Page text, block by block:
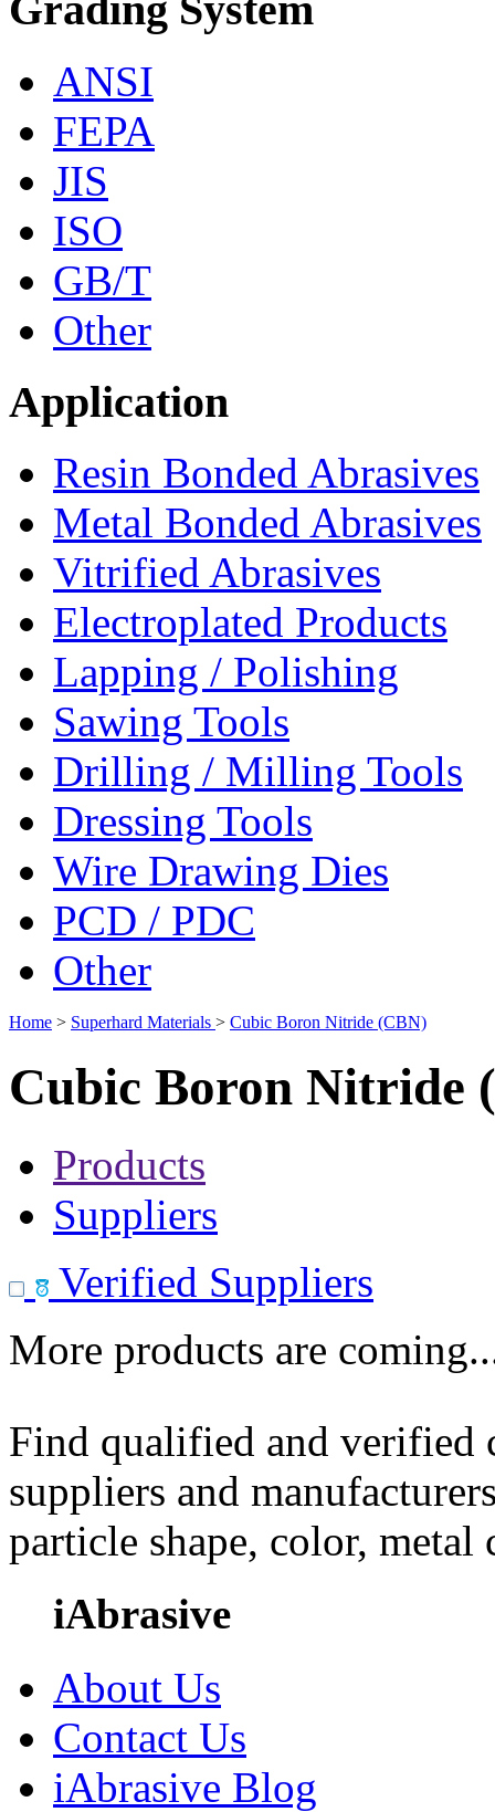
ANSI
FEPA
JIS
ISO
GB/T
Other
Application
Resin Bonded Abrasives
Metal Bonded Abrasives
Vitrified Abrasives
Electroplated Products
Lapping / Polishing
Sawing Tools
Drilling / Milling Tools
Dressing Tools
Wire Drawing Dies
PCD / PDC
Other
Home > Superhard Materials > Cubic Boron Nitride (CBN)
Cubic Boron Nitride
Products
Suppliers
Verified Suppliers
More products are
Find qualified and
suppliers and
particle shape, color, metal
iAbrasive
About Us
Contact Us
iAbrasive Blog